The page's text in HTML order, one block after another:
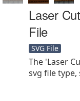
Laser
File
SVG File
The 'Laser
svg file type,